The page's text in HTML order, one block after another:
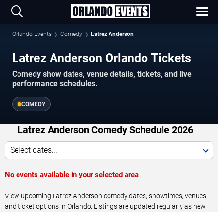
Orlando Events Comedy Latrez Anderson
Latrez Anderson Orlando Tickets
Comedy show dates, venue details, tickets, and live
performance schedules.
COMEDY
Latrez Anderson Comedy Schedule 2026
Select dates...
No events available in your selected area
View upcoming Latrez Anderson comedy dates, showtimes, venues,
and ticket options in Orlando. Listings are updated regularly as new